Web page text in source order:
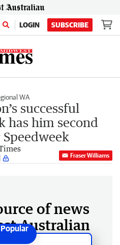
LOGIN SUBSCRIBE
WA
successful
has him second
Fraser Williams
of news
Australian